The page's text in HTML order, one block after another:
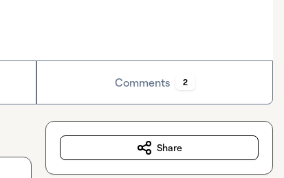
Comments 2
Share